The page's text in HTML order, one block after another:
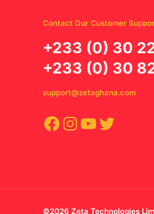
Contact Our Customer
‪+233 (0) 30
+233 (0) 30
support@zetaghana.com
Facebook
Instagram
YouTube
Twitter
©2026 Zeta Technologies